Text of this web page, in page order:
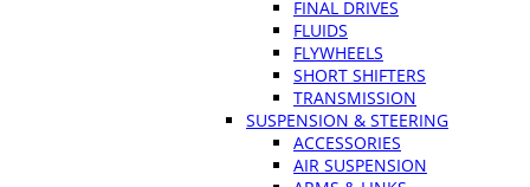
FINAL DRIVES
FLUIDS
FLYWHEELS
SHORT SHIFTERS
TRANSMISSION
SUSPENSION & STEERING
ACCESSORIES
AIR SUSPENSION